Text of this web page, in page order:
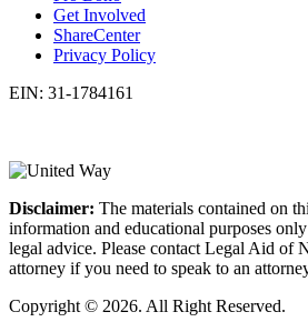
Get Involved
ShareCenter
Privacy Policy
EIN: 31-1784161
Disclaimer: The materials contained on
information and educational purposes
legal advice. Please contact Legal Aid of
attorney if you need to speak to an
Copyright © 2026. All Right Reserved.